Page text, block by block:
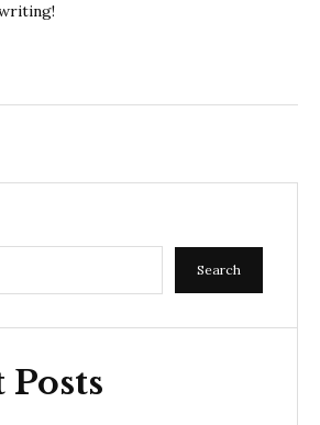
Search
Posts